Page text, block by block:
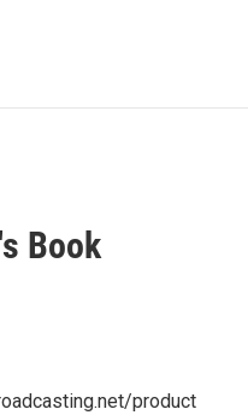
Book
product